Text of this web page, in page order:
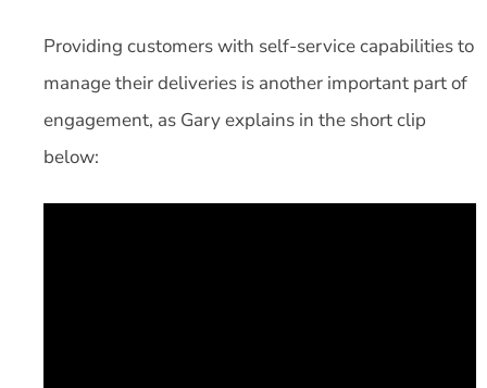
Providing customers with self-service capabilities to
manage their deliveries is another important part of
engagement, as Gary explains in the short clip
below: